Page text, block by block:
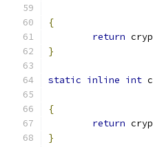
{
return
}
static inline int
{
return
}